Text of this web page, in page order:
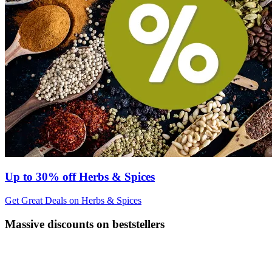
Up to 30% off Herbs & Spices
Get Great Deals on Herbs & Spices
Massive discounts on beststellers